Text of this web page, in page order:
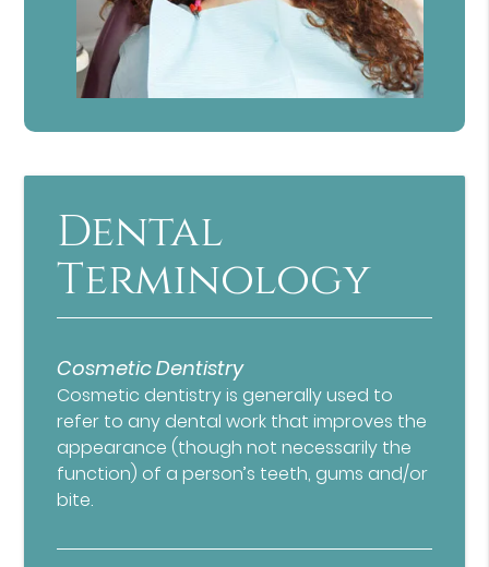
Dental
Terminology
Cosmetic Dentistry
Cosmetic dentistry is generally used to
refer to any dental work that improves the
appearance (though not necessarily the
function) of a person’s teeth, gums and/or
bite.